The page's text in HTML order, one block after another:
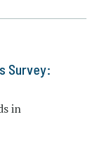
Survey:
in